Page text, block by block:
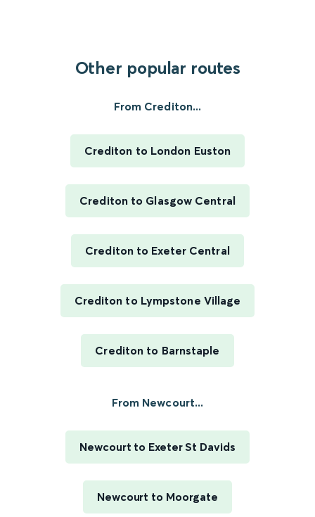
Other popular routes
From Crediton...
Crediton to London Euston
Crediton to Glasgow Central
Crediton to Exeter Central
Crediton to Lympstone Village
Crediton to Barnstaple
From Newcourt...
Newcourt to Exeter St Davids
Newcourt to Moorgate